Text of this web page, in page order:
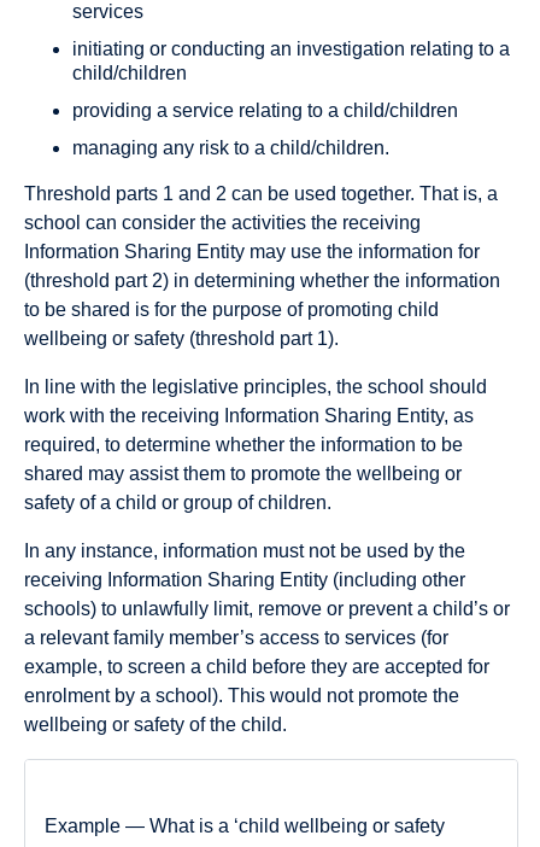
services
initiating or conducting an investigation relating to a
child/children
providing a service relating to a child/children
managing any risk to a child/children.
Threshold parts 1 and 2 can be used together. That is, a
school can consider the activities the receiving
Information Sharing Entity may use the information for
(threshold part 2) in determining whether the information
to be shared is for the purpose of promoting child
wellbeing or safety (threshold part 1).
In line with the legislative principles, the school should
work with the receiving Information Sharing Entity, as
required, to determine whether the information to be
shared may assist them to promote the wellbeing or
safety of a child or group of children.
In any instance, information must not be used by the
receiving Information Sharing Entity (including other
schools) to unlawfully limit, remove or prevent a child’s or
a relevant family member’s access to services (for
example, to screen a child before they are accepted for
enrolment by a school). This would not promote the
wellbeing or safety of the child.
Example — What is a ‘child wellbeing or safety